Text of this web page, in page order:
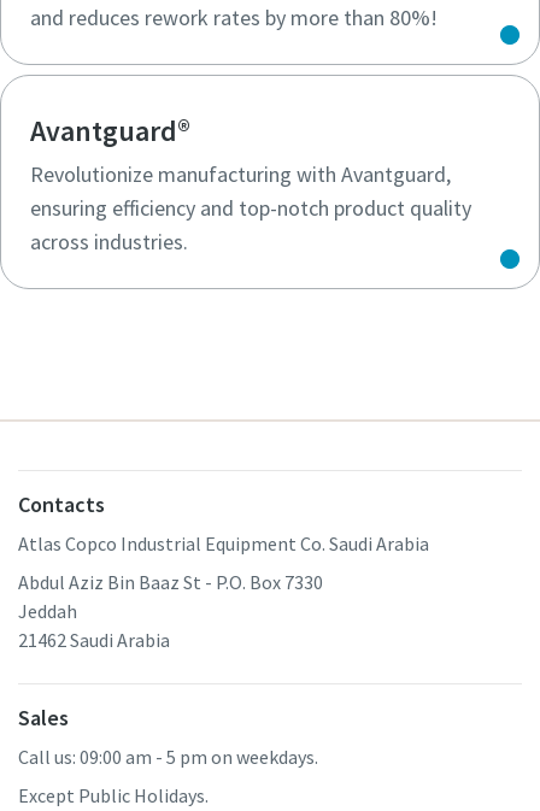
and reduces rework rates by more than 80%!
Avantguard®
Revolutionize manufacturing with Avantguard,
ensuring efficiency and top-notch product quality
across industries.
Contacts
Atlas Copco Industrial Equipment Co. Saudi Arabia
Abdul Aziz Bin Baaz St - P.O. Box 7330
Jeddah
21462 Saudi Arabia
Sales
Call us: 09:00 am - 5 pm on weekdays.
Except Public Holidays.